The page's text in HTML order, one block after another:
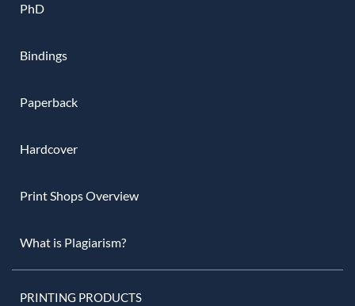
PhD
Bindings
Paperback
Hardcover
Print Shops Overview
What is Plagiarism?
PRINTING PRODUCTS